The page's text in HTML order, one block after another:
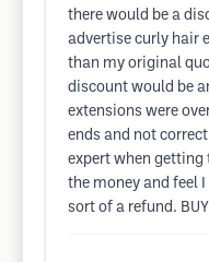
there would be a
advertise curly hair
than my original
discount would be
extensions were
ends and not
expert when getting
the money and feel
sort of a refund.